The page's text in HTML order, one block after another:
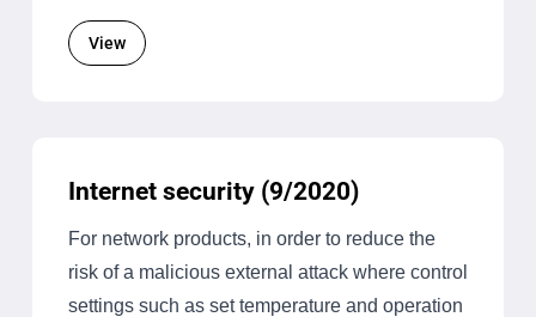
View
Internet security (9/2020)
For network products, in order to reduce the
risk of a malicious external attack where control
settings such as set temperature and operation